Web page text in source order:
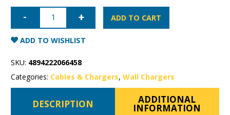
Momax
ONEPLUG
3-
Port
GaN
Charger
quantity
ADD TO CART
ADD TO WISHLIST
SKU: 4894222066458
Categories: Cables & Chargers,Wall Chargers
DESCRIPTION ADDITIONAL
INFORMATION